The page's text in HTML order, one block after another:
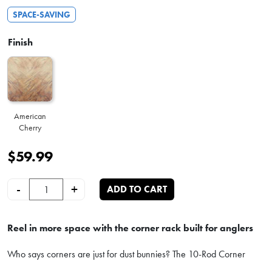
SPACE-SAVING
Finish
American
Cherry
$59.99
-
10-Rod Fishing Rod Corner Rack quantity
+ ADD TO CART
Reel in more space with the corner rack built for anglers
Who says corners are just for dust bunnies? The 10-Rod Corner